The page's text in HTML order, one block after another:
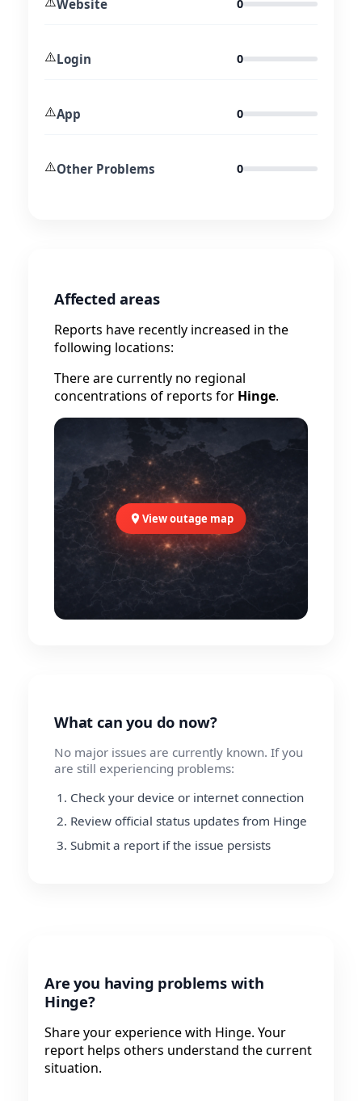
Website 0
⚠️Login 0
⚠️App 0
⚠️Other Problems 0
Affected areas
Reports have recently increased in the
following locations:
There are currently no regional
concentrations of reports for Hinge.
View outage map
What can you do now?
No major issues are currently known. If you
are still experiencing problems:
Check your device or internet connection
Review official status updates from Hinge
Submit a report if the issue persists
Are you having problems with
Hinge?
Share your experience with Hinge. Your
report helps others understand the current
situation.